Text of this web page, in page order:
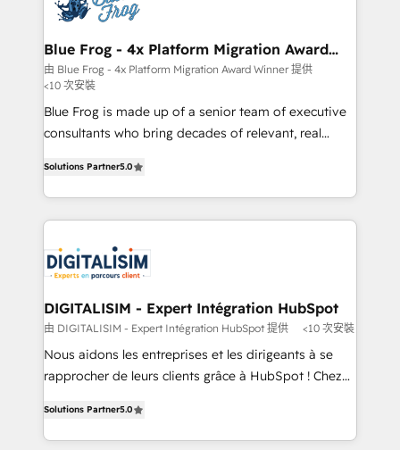
get more from your investment in HubSpot.
drive your business forward. Since 2015 we are fully
dedicated to HubSpot and with an experienced
team (50+), we work with reputable companies in
B2B sectors such as manufacturing, SaaS and
business services. We prepare a customized
business case that demonstrates the value and
detailed financial rationale with a focus on ROI and
TCO. As a trusted extension of your team, we
believe in the power of partnership. Together, we
business up for long-term success. Unlock your
business. If not now, when?
Blue Frog - 4x Platform Migration Award
Winner
由 Blue Frog - 4x Platform Migration Award Winner 提供
<10 次安裝
Blue Frog is made up of a senior team of executive
consultants who bring decades of relevant, real
Frog is a top, trusted partner in HubSpot's
ecosystem for a reason. Their team brings over a
decade of experience to the table, along with deep
for driving growth. They are committed to helping
our customers grow and finding solutions that fit
their unique business needs. We are thrilled to have
Blue Frog in the HubSpot ecosystem leading the
way for customers!" - Yamini Rangan, CEO of
HubSpot “Our experience with the team at Blue Frog
of experience and quality of skilled staff has earned
them a trusted reputation within the HubSpot
Solutions Partner5.0
DIGITALISIM - Expert Intégration HubSpot
由 DIGITALISIM - Expert Intégration HubSpot 提供 <10 次安裝
Nous aidons les entreprises et les dirigeants à se
rapprocher de leurs clients grâce à HubSpot ! Chez
réussite des entreprises passe par l’innovation web,
le marketing digital, et la relation client ! C'est
Solutions Partner5.0